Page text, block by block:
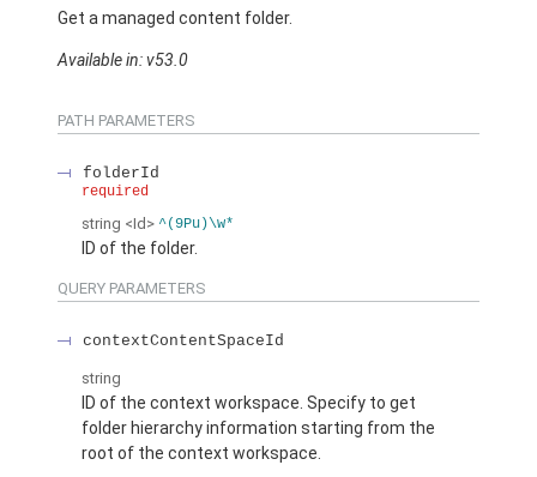
Get a managed content folder.
Available in: v53.0
PATH PARAMETERS
folderId
required
string <Id> ^(9Pu)\w*
ID of the folder.
QUERY PARAMETERS
contextContentSpaceId
string
ID of the context workspace. Specify to get
folder hierarchy information starting from the
root of the context workspace.